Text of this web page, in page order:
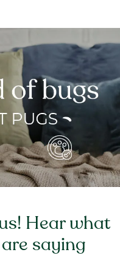
Hear what
saying